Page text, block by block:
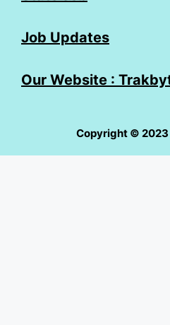
Job Updates
Our Website :
Copyright ©